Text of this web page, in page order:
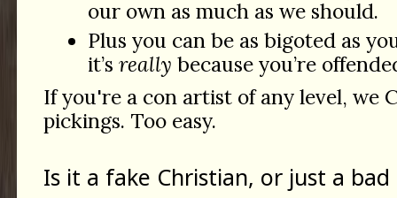
our own as much as we should.
Plus you can be as bigoted as
it’s really because you’re
If you're a con artist of any level, we
pickings. Too easy.
Is it a fake Christian, or just a bad